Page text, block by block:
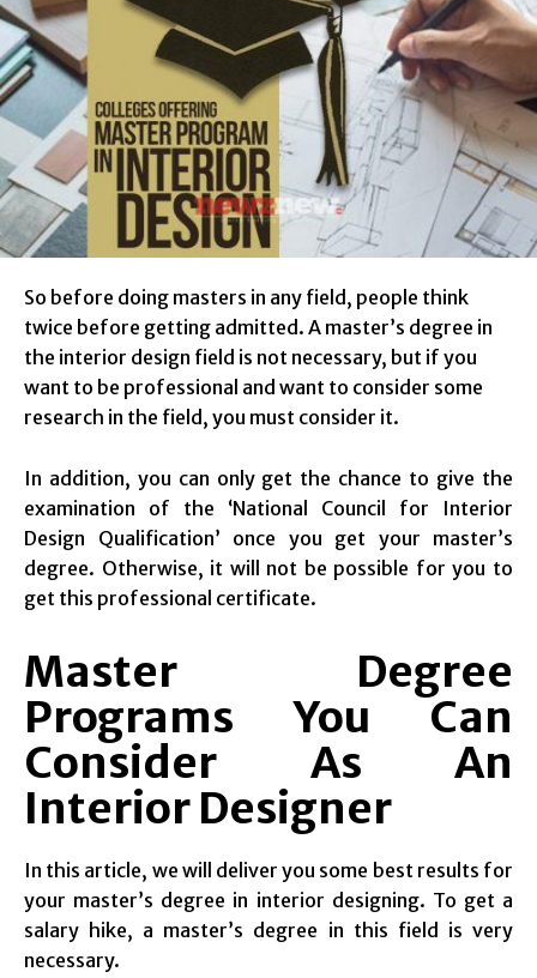
So before doing masters in any field, people think
twice before getting admitted. A master’s degree in
the interior design field is not necessary, but if you
want to be professional and want to consider some
research in the field, you must consider it.
In addition, you can only get the chance to give the
examination of the ‘National Council for Interior
Design Qualification’ once you get your master’s
degree. Otherwise, it will not be possible for you to
get this professional certificate.
Master Degree
Programs You Can
Consider As An
Interior Designer
In this article, we will deliver you some best results for
your master’s degree in interior designing. To get a
salary hike, a master’s degree in this field is very
necessary.